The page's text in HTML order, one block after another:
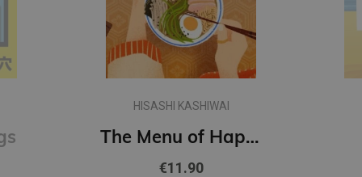
HISASHI KASHIWAI
The Menu of Happiness
€11.90